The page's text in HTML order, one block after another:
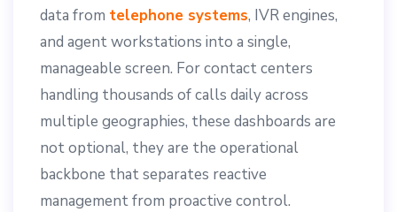
data from telephone systems, IVR engines,
and agent workstations into a single,
manageable screen. For contact centers
handling thousands of calls daily across
multiple geographies, these dashboards are
not optional, they are the operational
backbone that separates reactive
management from proactive control.